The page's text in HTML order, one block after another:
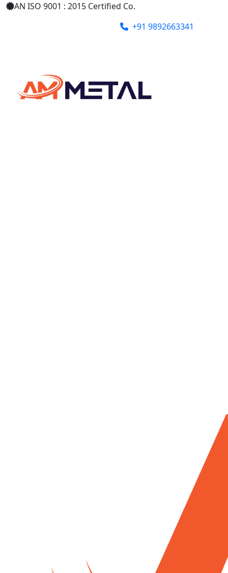
AN ISO 9001 : 2015 Certified Co.
+91 9892663341